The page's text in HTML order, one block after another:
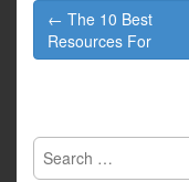
Post
navigation
← The 10 Best
Resources For
Search
for: